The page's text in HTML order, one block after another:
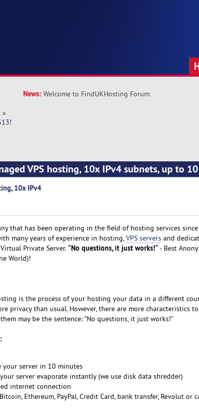
News: Welcome to FindUKHosting Forum
»
VPS hosting, 10x IPv4 subnets, up to
10x IPv4
that has been operating in the field of hosting services
many years of experience in hosting,VPS serversand
Private Server. "No questions, it just works!" - Best
World)!
is the process of your hosting your data in a different
privacy than usual. However, there are more characteristics to
may be the sentence: "No questions, it just works!"
your server in 10 minutes
server evaporate instantly (we use disk data shredder)
internet connection
Ethereum, PayPal, Credit Card, bank transfer, Revolut or